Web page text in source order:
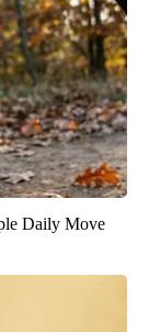
Daily Move